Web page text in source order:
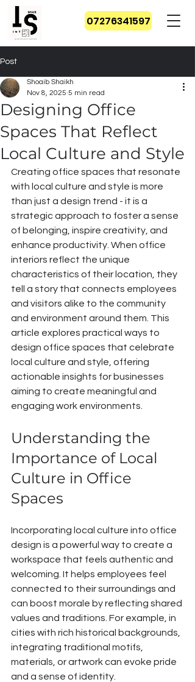
07276341597
Post
Designing Office
Spaces That Reflect
Local Culture and Style
Shoaib Shaikh
Nov 8, 2025 5 min read
Creating office spaces that resonate
with local culture and style is more
than just a design trend - it is a
strategic approach to foster a sense
of belonging, inspire creativity, and
enhance productivity. When office
interiors reflect the unique
characteristics of their location, they
tell a story that connects employees
and visitors alike to the community
and environment around them. This
article explores practical ways to
design office spaces that celebrate
local culture and style, offering
actionable insights for businesses
aiming to create meaningful and
engaging work environments.
Understanding the
Importance of Local
Culture in Office
Spaces
Incorporating local culture into office
design is a powerful way to create a
workspace that feels authentic and
welcoming. It helps employees feel
connected to their surroundings and
can boost morale by reflecting shared
values and traditions. For example, in
cities with rich historical backgrounds,
integrating traditional motifs,
materials, or artwork can evoke pride
and a sense of identity.